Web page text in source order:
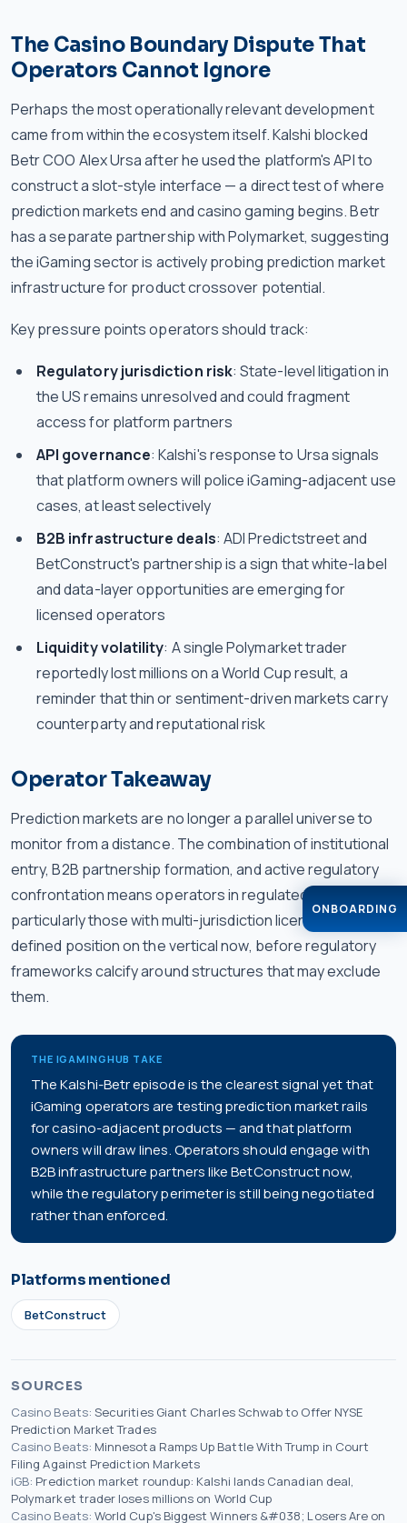
The Casino Boundary Dispute That
Operators Cannot Ignore
Perhaps the most operationally relevant development
came from within the ecosystem itself. Kalshi blocked
Betr COO Alex Ursa after he used the platform's API to
construct a slot-style interface — a direct test of where
prediction markets end and casino gaming begins. Betr
has a separate partnership with Polymarket, suggesting
the iGaming sector is actively probing prediction market
infrastructure for product crossover potential.
Key pressure points operators should track:
Regulatory jurisdiction risk: State-level litigation in
the US remains unresolved and could fragment
access for platform partners
API governance: Kalshi's response to Ursa signals
that platform owners will police iGaming-adjacent use
cases, at least selectively
B2B infrastructure deals: ADI Predictstreet and
BetConstruct's partnership is a sign that white-label
and data-layer opportunities are emerging for
licensed operators
Liquidity volatility: A single Polymarket trader
reportedly lost millions on a World Cup result, a
reminder that thin or sentiment-driven markets carry
counterparty and reputational risk
Operator Takeaway
Prediction markets are no longer a parallel universe to
monitor from a distance. The combination of institutional
entry, B2B partnership formation, and active regulatory
confrontation means operators in regulated markets —
particularly those with multi-jurisdiction licenses — need a
defined position on the vertical now, before regulatory
frameworks calcify around structures that may exclude
them.
THE IGAMINGHUB TAKE
The Kalshi-Betr episode is the clearest signal yet that
iGaming operators are testing prediction market rails
for casino-adjacent products — and that platform
owners will draw lines. Operators should engage with
B2B infrastructure partners like BetConstruct now,
while the regulatory perimeter is still being negotiated
rather than enforced.
Platforms mentioned
BetConstruct
SOURCES
Casino Beats: Securities Giant Charles Schwab to Offer NYSE
Prediction Market Trades
Casino Beats: Minnesota Ramps Up Battle With Trump in Court
Filing Against Prediction Markets
iGB: Prediction market roundup: Kalshi lands Canadian deal,
Polymarket trader loses millions on World Cup
Casino Beats: World Cup's Biggest Winners &#038; Losers Are on
ONBOARDING